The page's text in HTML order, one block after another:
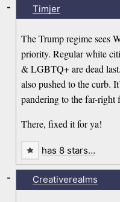
Timjer
The Trump regime sees
priority. Regular white
& LGBTQ+ are dead
also pushed to the curb.
pandering to the far-right
There, fixed it for ya!
-
has 8 stars…
Creativerealms
-